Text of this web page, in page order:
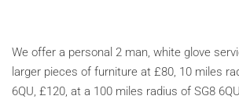
We offer a personal 2 man, white glove
larger pieces of furniture at £80, 10 miles
6QU, £120, at a 100 miles radius of SG8